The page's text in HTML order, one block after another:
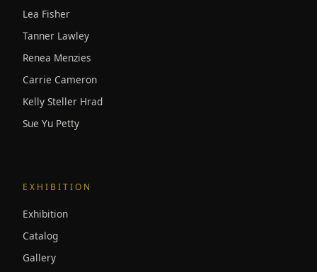
Lea Fisher
Tanner Lawley
Renea Menzies
Carrie Cameron
Kelly Steller Hrad
Sue Yu Petty
EXHIBITION
Exhibition
Catalog
Gallery